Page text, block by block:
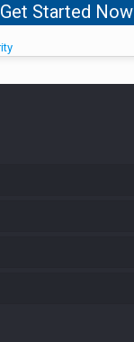
Get Started Now